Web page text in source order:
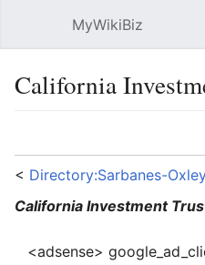
MyWikiBiz
California
< Directory:Sarbanes-
California Investment
<adsense>